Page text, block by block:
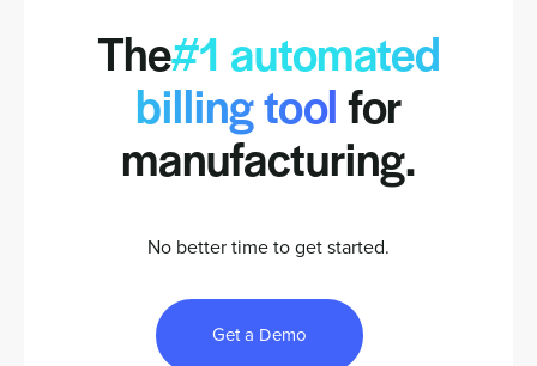
The#1 automated
billing tool for
manufacturing.
No better time to get started.
Get a Demo